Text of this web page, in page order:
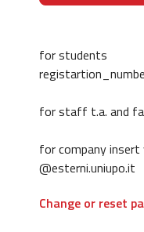
for students
for staff t.a. and
for company
@esterni.uniupo.it
Change or reset